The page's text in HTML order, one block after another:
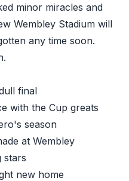
minor miracles and
Wembley Stadium will
any time soon.
final
with the Cup greats
season
at Wembley
stars
new home